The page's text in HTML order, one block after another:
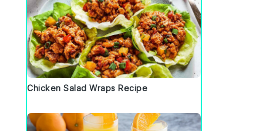
Chicken Salad Wraps Recipe